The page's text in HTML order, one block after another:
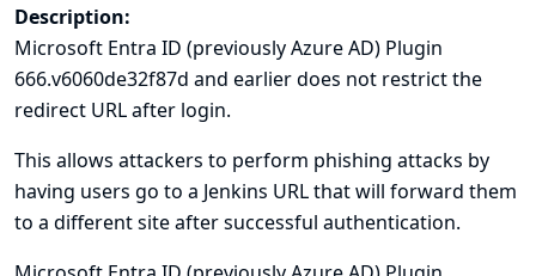
Description:
Microsoft Entra ID (previously Azure AD) Plugin
666.v6060de32f87d and earlier does not restrict the
redirect URL after login.
This allows attackers to perform phishing attacks by
having users go to a Jenkins URL that will forward them
to a different site after successful authentication.